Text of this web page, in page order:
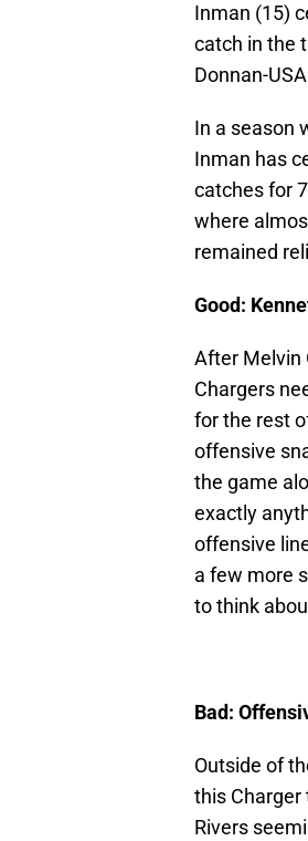
Inman (15)
catch in the
Donnan-
In a season
Inman has
catches for
where
remained
Good:
After Melvin
Chargers
for the rest
offensive
the game
exactly
offensive
a few more
to think
Bad:
Outside of
this Charger
Rivers